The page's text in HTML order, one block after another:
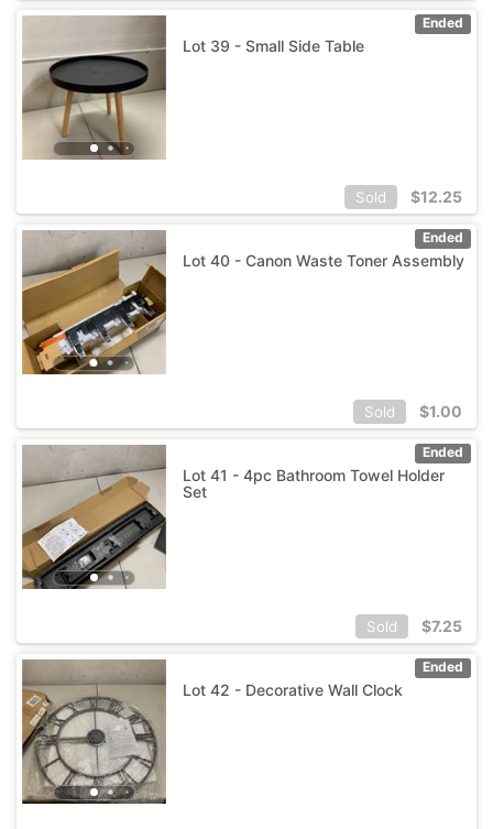
Ended
Lot 39 - Small Side Table
Sold $12.25
Ended
Lot 40 - Canon Waste Toner Assembly
Sold $1.00
Ended
Lot 41 - 4pc Bathroom Towel Holder
Set
Sold $7.25
Ended
Lot 42 - Decorative Wall Clock